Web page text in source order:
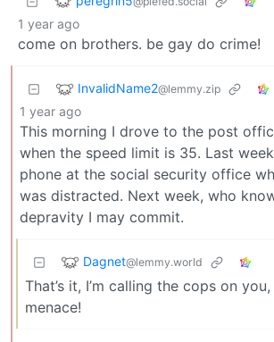
1 year ago
come on brothers. be gay do crime!
InvalidName2@lemmy.zip
1 year ago
This morning I drove to the post
when the speed limit is 35. Last
phone at the social security office
was distracted. Next week, who
depravity I may commit.
Dagnet@lemmy.world
That’s it, I’m calling the cops on
menace!